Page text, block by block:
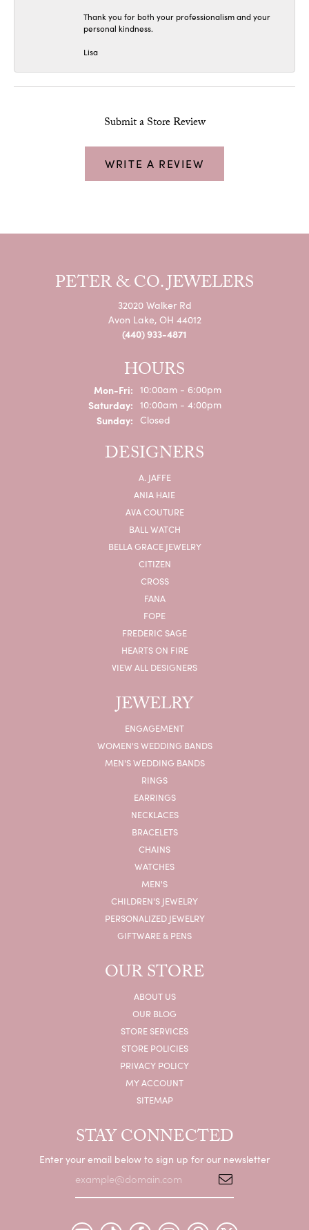
Thank you for both your professionalism and your
personal kindness.
Lisa
Submit a Store Review
WRITE A REVIEW
PETER & CO. JEWELERS
32020 Walker Rd
Avon Lake, OH 44012
(440) 933-4871
HOURS
Mon-Fri:Monday - Friday:
10:00am - 6:00pm
Saturday: 10:00am - 4:00pm
Sunday: Closed
DESIGNERS
A. JAFFE
ANIA HAIE
AVA COUTURE
BALL WATCH
BELLA GRACE JEWELRY
CITIZEN
CROSS
FANA
FOPE
FREDERIC SAGE
HEARTS ON FIRE
VIEW ALL DESIGNERS
JEWELRY
ENGAGEMENT
WOMEN'S WEDDING BANDS
MEN'S WEDDING BANDS
RINGS
EARRINGS
NECKLACES
BRACELETS
CHAINS
WATCHES
MEN'S
CHILDREN'S JEWELRY
PERSONALIZED JEWELRY
GIFTWARE & PENS
OUR STORE
ABOUT US
OUR BLOG
STORE SERVICES
STORE POLICIES
PRIVACY POLICY
MY ACCOUNT
SITEMAP
STAY CONNECTED
Enter your email below to sign up for our newsletter